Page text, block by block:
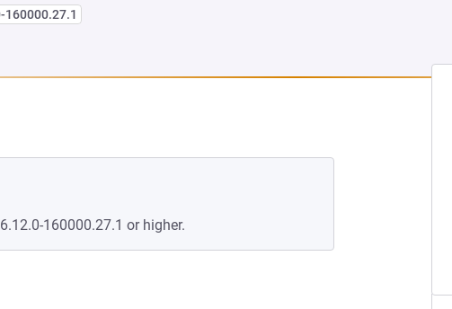
160000.27.1
160000.27.1 or higher.